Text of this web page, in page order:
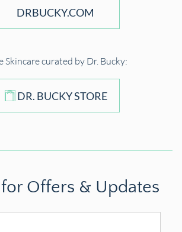
DRBUCKY.COM
Skincare curated by Dr. Bucky:
DR. BUCKY STORE
Offers & Updates